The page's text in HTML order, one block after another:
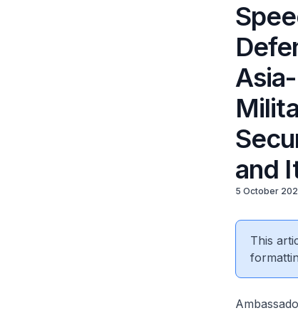
and
5 October
This